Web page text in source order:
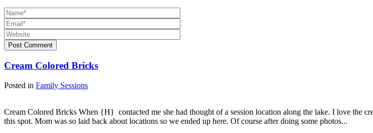
Post Comment
Cream Colored Bricks
Posted in Family Sessions
Cream Colored Bricks When {H} contacted me she had thought of a session location along the lake. I love the
this spot. Mom was so laid back about locations so we ended up here. Of course after doing some photos...